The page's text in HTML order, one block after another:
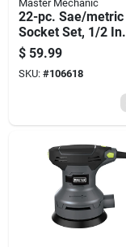
Master Mechanic
22-pc. Sae/metric
Socket Set, 1/2 In.
Drive
$ 59.99
SKU: #106618